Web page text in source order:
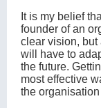
It is my belief
founder of an
clear vision, but
will have to
the future.
most effective
the